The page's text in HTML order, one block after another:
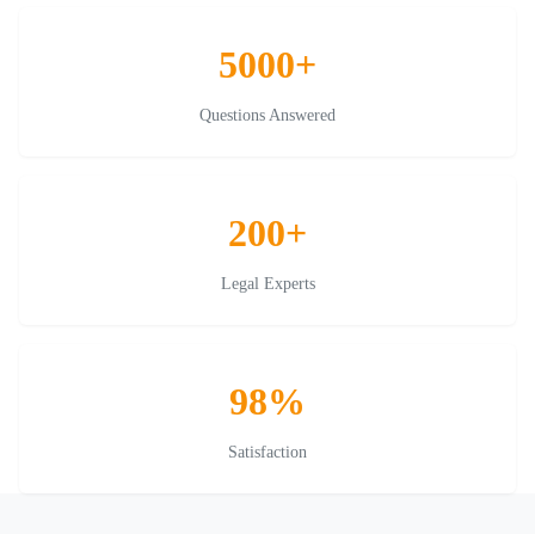
5000+
Questions Answered
200+
Legal Experts
98%
Satisfaction